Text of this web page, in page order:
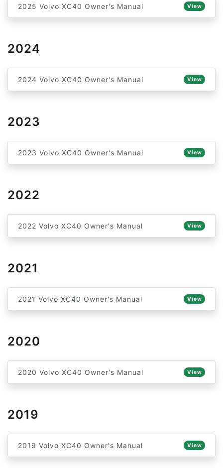
2025 Volvo XC40 Owner's Manual View
2024
2024 Volvo XC40 Owner's Manual View
2023
2023 Volvo XC40 Owner's Manual View
2022
2022 Volvo XC40 Owner's Manual View
2021
2021 Volvo XC40 Owner's Manual View
2020
2020 Volvo XC40 Owner's Manual View
2019
2019 Volvo XC40 Owner's Manual View